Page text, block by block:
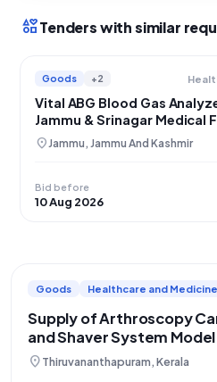
interestsTenders with similar
Goods +2
Vital ABG Blood Gas
Jammu & Srinagar Medical
location_on Jammu, Jammu And Kashmir
Bid before
10 Aug 2026
Goods Healthcare and Medicine
Supply of Arthroscopy
and Shaver System Model
location_onThiruvananthapuram, Kerala